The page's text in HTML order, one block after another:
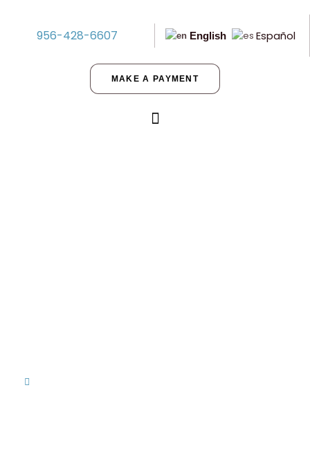
956-428-6607 English Español
MAKE A PAYMENT